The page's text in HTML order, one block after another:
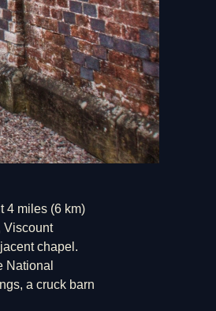
4 miles (6 km)
Viscount
chapel.
National
a cruck barn